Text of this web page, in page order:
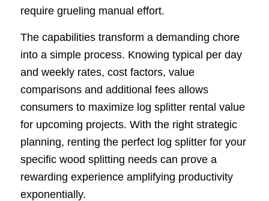
require grueling manual effort.
The capabilities transform a demanding chore
into a simple process. Knowing typical per day
and weekly rates, cost factors, value
comparisons and additional fees allows
consumers to maximize log splitter rental value
for upcoming projects. With the right strategic
planning, renting the perfect log splitter for your
specific wood splitting needs can prove a
rewarding experience amplifying productivity
exponentially.